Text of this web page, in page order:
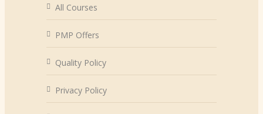
All Courses
PMP Offers
Quality Policy
Privacy Policy